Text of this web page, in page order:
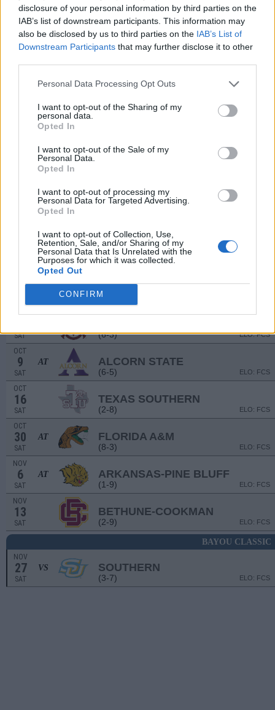
disclosure of your personal information by third parties on the
IAB’s list of downstream participants. This information may
also be disclosed by us to third parties on the IAB’s List of
Downstream Participants that may further disclose it to other
Personal Data Processing Opt Outs
I want to opt-out of the Sharing of my
personal data.
Opted In
I want to opt-out of the Sale of my
Personal Data.
Opted In
I want to opt-out of processing my
Personal Data for Targeted Advertising.
Opted In
I want to opt-out of Collection, Use,
Retention, Sale, and/or Sharing of my
Personal Data that Is Unrelated with the
Purposes for which it was collected.
Opted Out
CONFIRM
OPP WIN PERCENT
103
(0.4312)
NON-CONF SOS
OPP WIN PERCENT
60
(0.5152)
Schedule
BLACK COLLEGE FOOTBALL HALL
(4-6)
(3-9)
(12-2)
STATE FAIR
VS
OCT
SAT (6-3) ELO: FCS
OCT
9
SAT
AT ALCORN STATE
(6-5) ELO: FCS
OCT
16
SAT
TEXAS SOUTHERN
(2-8) ELO: FCS
OCT
30
SAT
AT FLORIDA A&M
(8-3) ELO: FCS
NOV
6
SAT
AT ARKANSAS-PINE BLUFF
(1-9) ELO: FCS
NOV
13
SAT
BETHUNE-COOKMAN
(2-9) ELO: FCS
BAYOU CLASSIC
NOV
27
SAT
VS SOUTHERN
(3-7) ELO: FCS